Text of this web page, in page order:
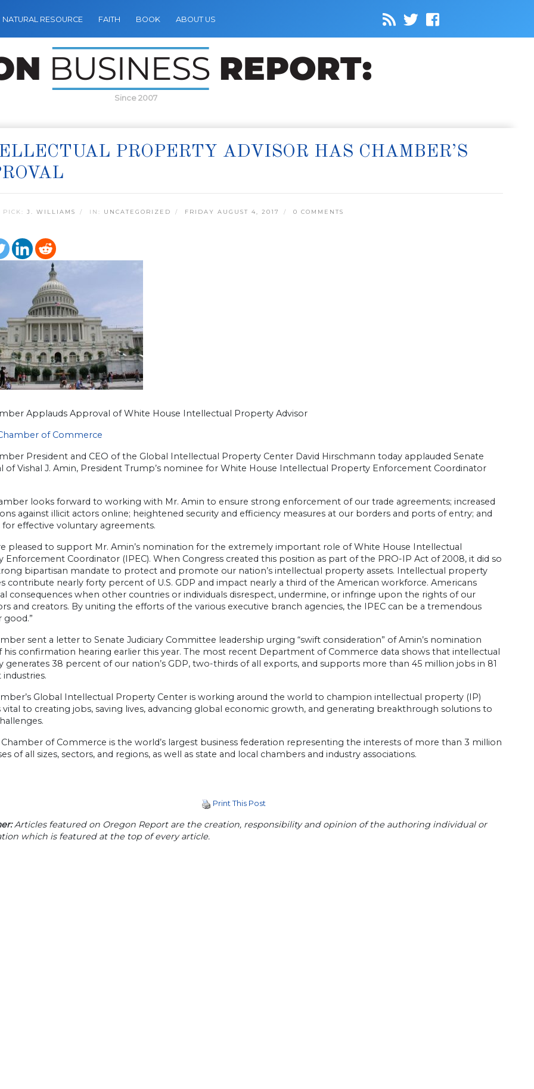
NATURAL RESOURCE FAITH BOOK ABOUT US
Since 2007
PROPERTY ADVISOR HAS CHAMBER’S
PICK: J. WILLIAMS IN: UNCATEGORIZED FRIDAY AUGUST 4, 2017 0 COMMENTS
Applauds Approval of White House Intellectual Property Advisor
of Commerce
President and CEO of the Global Intellectual Property Center David Hirschmann today applauded Senate
of Vishal J. Amin, President Trump’s nominee for White House Intellectual Property Enforcement Coordinator
looks forward to working with Mr. Amin to ensure strong enforcement of our trade agreements; increased
against illicit actors online; heightened security and efficiency measures at our borders and ports of entry; and
effective voluntary agreements.
pleased to support Mr. Amin’s nomination for the extremely important role of White House Intellectual
Enforcement Coordinator (IPEC). When Congress created this position as part of the PRO-IP Act of 2008, it did so
bipartisan mandate to protect and promote our nation’s intellectual property assets. Intellectual property
contribute nearly forty percent of U.S. GDP and impact nearly a third of the American workforce. Americans
consequences when other countries or individuals disrespect, undermine, or infringe upon the rights of our
and creators. By uniting the efforts of the various executive branch agencies, the IPEC can be a tremendous
good.”
sent a letter to Senate Judiciary Committee leadership urging “swift consideration” of Amin’s nomination
his confirmation hearing earlier this year. The most recent Department of Commerce data shows that intellectual
generates 38 percent of our nation’s GDP, two-thirds of all exports, and supports more than 45 million jobs in 81
Global Intellectual Property Center is working around the world to champion intellectual property (IP)
vital to creating jobs, saving lives, advancing global economic growth, and generating breakthrough solutions to
Chamber of Commerce is the world’s largest business federation representing the interests of more than 3 million
of all sizes, sectors, and regions, as well as state and local chambers and industry associations.
Print This Post
Articles featured on Oregon Report are the creation, responsibility and opinion of the authoring individual or
which is featured at the top of every article.